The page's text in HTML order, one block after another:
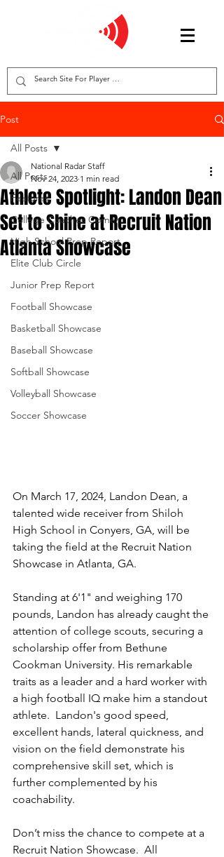
Post
All Posts
Features
College Coaches Corner
High School Prep Report
Elite Club Circle
Junior Prep Report
Football Showcase
Basketball Showcase
Baseball Showcase
Softball Showcase
Volleyball Showcase
Soccer Showcase
All Posts
Athlete Spotlight: Landon Dean
Set to Shine at Recruit Nation
Atlanta Showcase
National Radar Staff
Nov 24, 2023 1 min read
On March 17, 2024, Landon Dean, a
talented wide receiver from Shiloh
High School in Conyers, GA, will be
taking the field at the Recruit Nation
Showcase in Atlanta, GA.
Standing at 6'1" and weighing 170
pounds, Landon has already caught the
attention of college scouts, securing a
scholarship offer from Bethune
Cookman University. His remarkable
traits as a leader and a hard worker with
a high football IQ make him a standout
athlete.  Landon's good speed,
excellent hands, lateral quickness, and
vision on the field demonstrate his
comprehensive skill set, which is
further complemented by his
coachability.
Don’t miss the chance to compete at a
Recruit Nation Showcase.  All